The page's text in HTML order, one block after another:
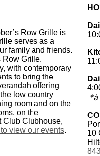
Row Grille is
serves as a
family and friends.
Row Grille.
with contemporary
to bring the
offering
low country
room and on the
on the
Club Clubhouse,
view our events.
*à
10